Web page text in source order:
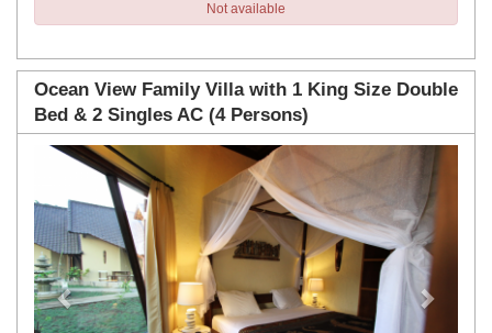
Not available
Ocean View Family Villa with 1 King Size Double
Bed & 2 Singles AC (4 Persons)
Previous